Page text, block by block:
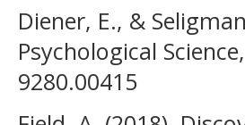
Diener, E., &
Psychological
9280.00415